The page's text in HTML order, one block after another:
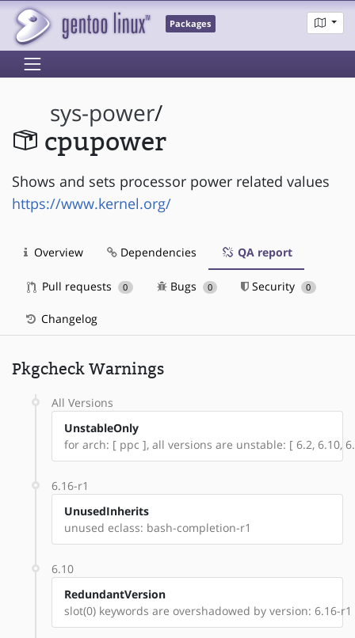
Packages
sys-power/
cpupower
Shows and sets processor power related values
https://www.kernel.org/
Overview Dependencies QA report
Pull requests 0 Bugs 0 Security 0
Changelog
Pkgcheck Warnings
All Versions
UnstableOnly
for arch: [ ppc ], all versions are unstable: [ 6.2, 6.10,
6.16-r1
UnusedInherits
unused eclass: bash-completion-r1
6.10
RedundantVersion
slot(0) keywords are overshadowed by version: 6.16-r1